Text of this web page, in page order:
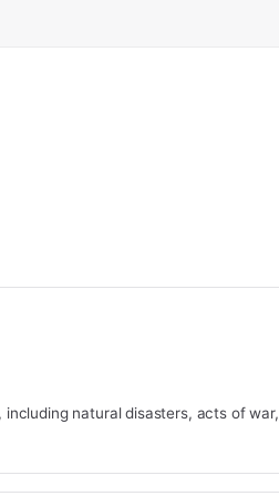
natural disasters, acts of war,